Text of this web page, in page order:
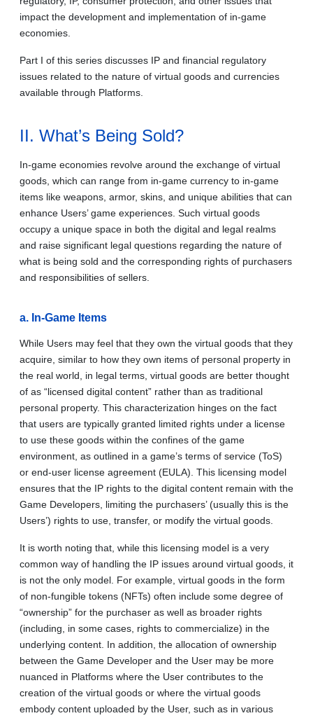
impact the development and implementation of in-game
economies.
Part I of this series discusses IP and financial regulatory
issues related to the nature of virtual goods and currencies
available through Platforms.
II. What’s Being Sold?
In-game economies revolve around the exchange of virtual
goods, which can range from in-game currency to in-game
items like weapons, armor, skins, and unique abilities that can
enhance Users’ game experiences. Such virtual goods
occupy a unique space in both the digital and legal realms
and raise significant legal questions regarding the nature of
what is being sold and the corresponding rights of purchasers
and responsibilities of sellers.
a. In-Game Items
While Users may feel that they own the virtual goods that they
acquire, similar to how they own items of personal property in
the real world, in legal terms, virtual goods are better thought
of as “licensed digital content” rather than as traditional
personal property. This characterization hinges on the fact
that users are typically granted limited rights under a license
to use these goods within the confines of the game
environment, as outlined in a game’s terms of service (ToS)
or end-user license agreement (EULA). This licensing model
ensures that the IP rights to the digital content remain with the
Game Developers, limiting the purchasers’ (usually this is the
Users’) rights to use, transfer, or modify the virtual goods.
It is worth noting that, while this licensing model is a very
common way of handling the IP issues around virtual goods, it
is not the only model. For example, virtual goods in the form
of non-fungible tokens (NFTs) often include some degree of
“ownership” for the purchaser as well as broader rights
(including, in some cases, rights to commercialize) in the
underlying content. In addition, the allocation of ownership
between the Game Developer and the User may be more
nuanced in Platforms where the User contributes to the
creation of the virtual goods or where the virtual goods
embody content uploaded by the User, such as in various